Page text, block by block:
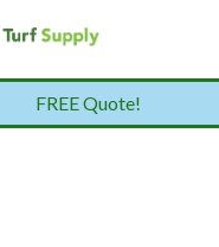
FREE Quote!